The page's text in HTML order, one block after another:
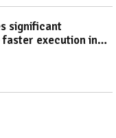
significant
execution in
with its